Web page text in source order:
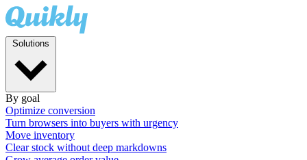
By goal
Optimize conversion
Turn browsers into buyers with urgency
Move inventory
Clear stock without deep markdowns